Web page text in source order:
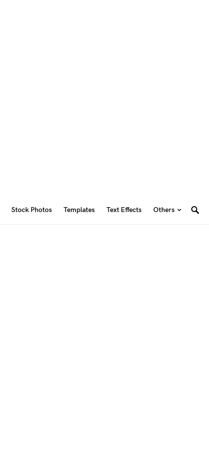
Stock Photos Templates Text Effects Others